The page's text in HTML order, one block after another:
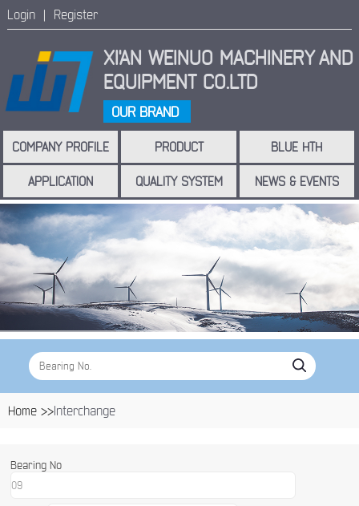
Login | Register
XI'AN WEINUO MACHINERYAND
EQUIPMENT CO.LTD
OUR BRAND
COMPANY PROFILE PRODUCT BLUE HTH
APPLICATION QUALITY SYSTEM NEWS & EVENTS
Home >>Interchange
Bearing No